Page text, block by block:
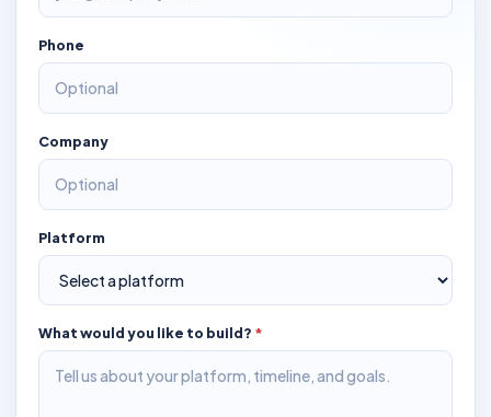
Phone
Company
Platform
What would you like to build? *